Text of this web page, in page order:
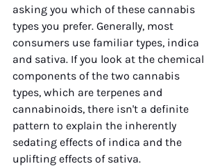
asking you which of these cannabis
types you prefer. Generally, most
consumers use familiar types, indica
and sativa. If you look at the chemical
components of the two cannabis
types, which are terpenes and
cannabinoids, there isn't a definite
pattern to explain the inherently
sedating effects of indica and the
uplifting effects of sativa.